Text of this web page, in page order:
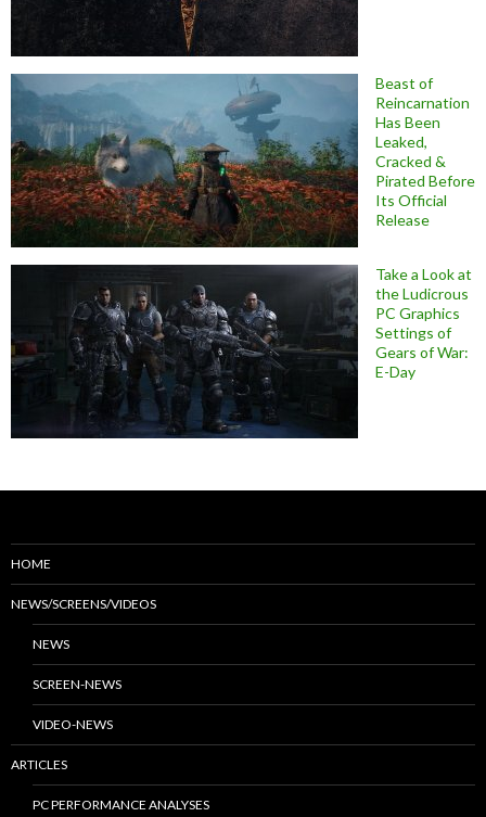
Beast of
Reincarnation
Has Been
Leaked,
Cracked &
Pirated Before
Its Official
Release
Take a Look at
the Ludicrous
PC Graphics
Settings of
Gears of War:
E-Day
HOME
NEWS/SCREENS/VIDEOS
NEWS
SCREEN-NEWS
VIDEO-NEWS
ARTICLES
PC PERFORMANCE ANALYSES